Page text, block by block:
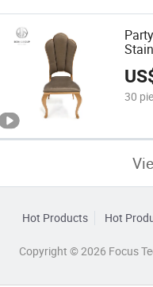
30
Hot Products Hot
Copyright © 2026 Focus